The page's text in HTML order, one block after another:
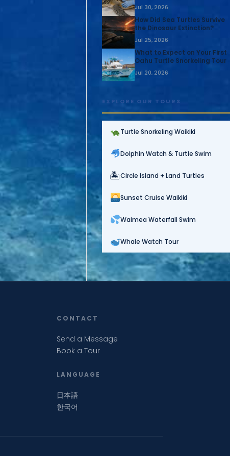
Jul 30, 2026
How Did Sea Turtles Survive
the Dinosaur Extinction?
Jul 25, 2026
What to Expect on Your First
Oahu Turtle Snorkeling Tour
Jul 20, 2026
EXPLORE OUR TOURS
Turtle Snorkeling Waikiki
Dolphin Watch & Turtle Swim
🏝Circle Island + Land Turtles
Sunset Cruise Waikiki
Waimea Waterfall Swim
Whale Watch Tour
CONTACT
Send a Message
Book a Tour
LANGUAGE
日本語
한국어